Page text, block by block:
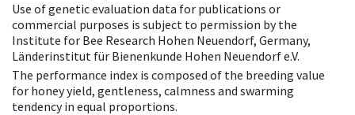
Use of genetic evaluation data for publications or
commercial purposes is subject to permission by the
Institute for Bee Research Hohen Neuendorf, Germany,
Länderinstitut für Bienenkunde Hohen Neuendorf e.V.
The performance index is composed of the breeding value
for honey yield, gentleness, calmness and swarming
tendency in equal proportions.